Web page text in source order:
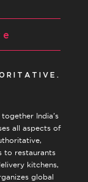
India’s
all aspects of
to restaurants
kitchens,
global